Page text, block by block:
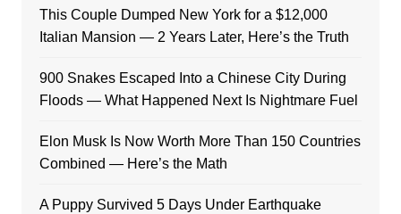
This Couple Dumped New York for a $12,000
Italian Mansion — 2 Years Later, Here’s the Truth
900 Snakes Escaped Into a Chinese City During
Floods — What Happened Next Is Nightmare Fuel
Elon Musk Is Now Worth More Than 150 Countries
Combined — Here’s the Math
A Puppy Survived 5 Days Under Earthquake